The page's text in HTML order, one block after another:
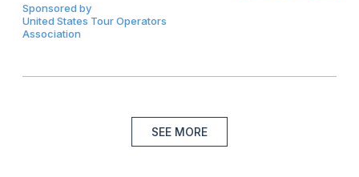
Sponsored by
United States Tour Operators
Association
SEE MORE